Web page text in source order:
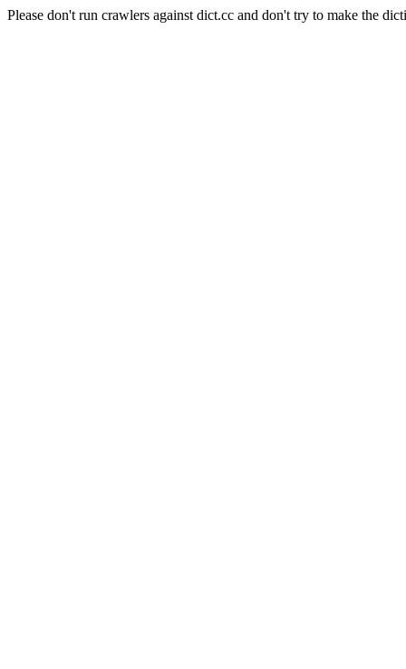
Please don't run crawlers against dict.cc and don't try to make the